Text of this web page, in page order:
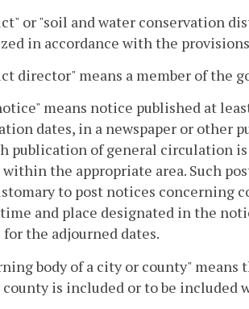
or "soil and water conservation
in accordance with the
director" means a member of the
means notice published at
dates, in a newspaper or other
publication of general circulation
within the appropriate area. Such
to post notices concerning
and place designated in the
the adjourned dates.
body of a city or county"
is included or to be included